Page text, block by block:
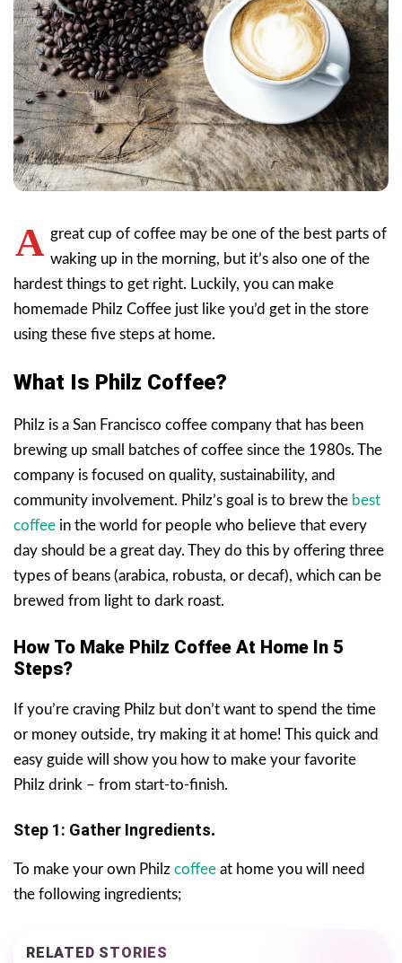
A great cup of coffee may be one of the best parts of
waking up in the morning, but it’s also one of the
hardest things to get right. Luckily, you can make
homemade Philz Coffee just like you’d get in the store
using these five steps at home.
What Is Philz Coffee?
Philz is a San Francisco coffee company that has been
brewing up small batches of coffee since the 1980s. The
company is focused on quality, sustainability, and
community involvement. Philz’s goal is to brew the best
coffee in the world for people who believe that every
day should be a great day. They do this by offering three
types of beans (arabica, robusta, or decaf), which can be
brewed from light to dark roast.
How To Make Philz Coffee At Home In 5
Steps?
If you’re craving Philz but don’t want to spend the time
or money outside, try making it at home! This quick and
easy guide will show you how to make your favorite
Philz drink – from start-to-finish.
Step 1: Gather Ingredients.
To make your own Philz coffee at home you will need
the following ingredients;
RELATED STORIES